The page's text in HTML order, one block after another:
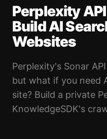
Perplexity
Build AI
Websites
Perplexity's Sonar
but what if you need
site? Build a private
KnowledgeSDK's